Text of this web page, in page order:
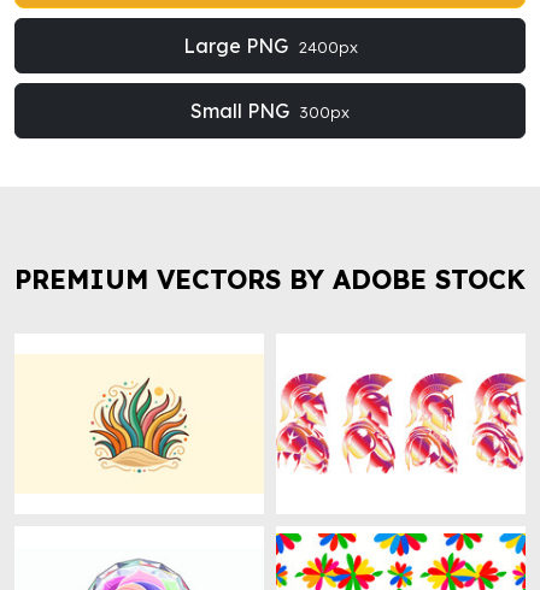
Large PNG 2400px
Small PNG 300px
PREMIUM VECTORS BY ADOBE STOCK